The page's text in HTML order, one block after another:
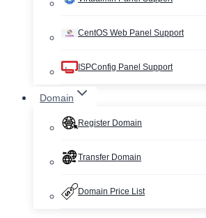
CentOS Web Panel Support
ISPConfig Panel Support
Domain
Register Domain
Transfer Domain
Domain Price List